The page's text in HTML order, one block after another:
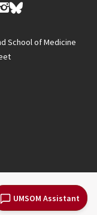
UMSOM Assistant
School of Medicine